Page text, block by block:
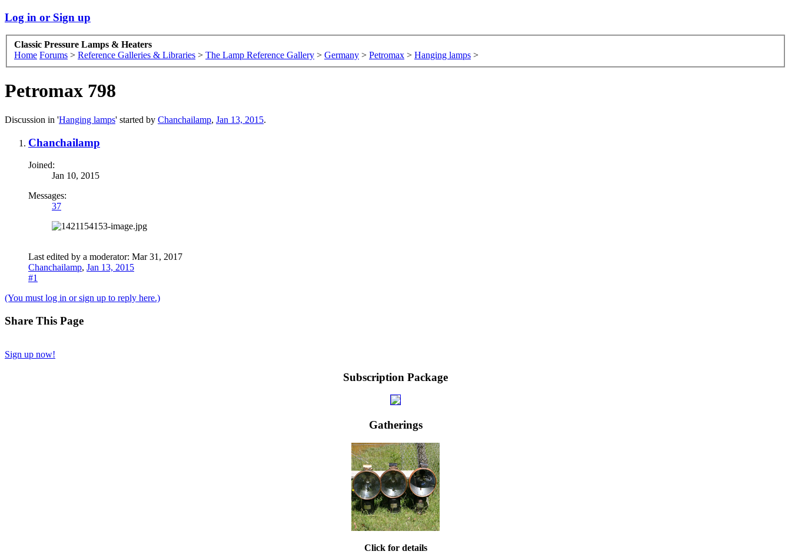
Log in or Sign up
Classic Pressure Lamps & Heaters
Home Forums > Reference Galleries & Libraries > The Lamp Reference Gallery > Germany > Petromax > Hanging lamps >
Petromax 798
Discussion in 'Hanging lamps' started by Chanchailamp, Jan 13, 2015.
Chanchailamp
Joined:
Jan 10, 2015
Messages:
37
Last edited by a moderator: Mar 31, 2017
Chanchailamp, Jan 13, 2015
#1
(You must log in or sign up to reply here.)
Share This Page
Sign up now!
Subscription Package
Gatherings
Click for details